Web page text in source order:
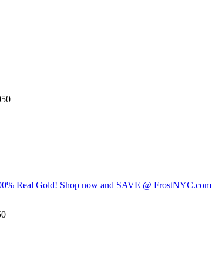
Real Gold! Shop now and SAVE @ FrostNYC.com